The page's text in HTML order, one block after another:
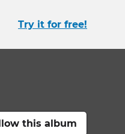
Try it for free!
this album